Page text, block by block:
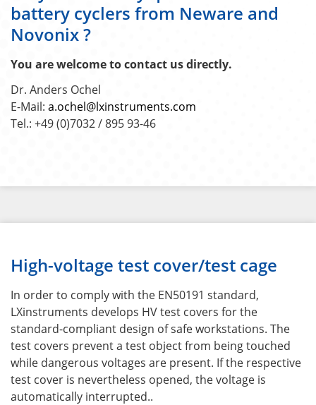
battery cyclers from Neware and
Novonix ?
You are welcome to contact us directly.
Dr. Anders Ochel
E-Mail: a.ochel@lxinstruments.com
Tel.: +49 (0)7032 / 895 93-46
High-voltage test cover/test cage
In order to comply with the EN50191 standard,
LXinstruments develops HV test covers for the
standard-compliant design of safe workstations. The
test covers prevent a test object from being touched
while dangerous voltages are present. If the respective
test cover is nevertheless opened, the voltage is
automatically interrupted..